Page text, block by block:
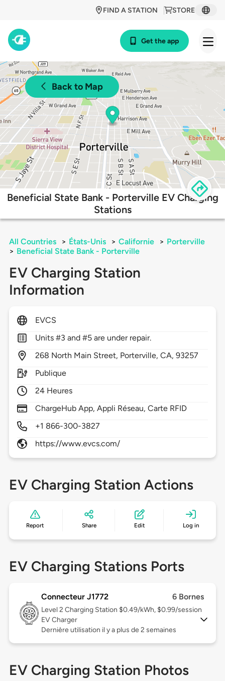
STORE
FIND A STATION
Get the app
Back to Map
Beneficial State Bank - Porterville EV Charging
Stations
All Countries > États-Unis > Californie > Porterville
> Beneficial State Bank - Porterville
EV Charging Station
Information
EVCS
Units #3 and #5 are under repair.
268 North Main Street, Porterville,CA,93257
Publique
24 Heures
ChargeHub App, Appli Réseau, Carte RFID
+1 866-300-3827
https://www.evcs.com/
EV Charging Station Actions
Report Share Edit Log in
EV Charging Stations Ports
Connecteur J1772 6 Bornes
Level 2 Charging Station $0.49/kWh, $0.99/session
EV Charger
Dernière utilisation il y a plus de 2 semaines
EV Charging Station Photos